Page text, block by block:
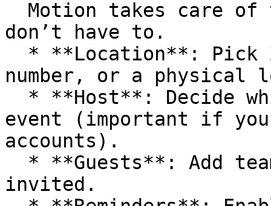
don’t have to.
number, or a physical
event (important if you
accounts).
invited.